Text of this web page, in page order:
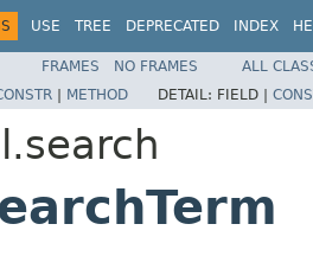
USE TREE DEPRECATED INDEX
FRAMES NO FRAMES
ALL
| METHOD DETAIL: FIELD |